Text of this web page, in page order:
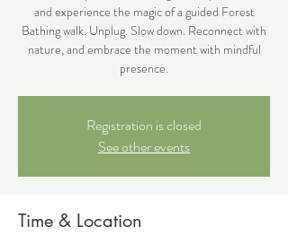
and experience the magic of a guided Forest
Bathing walk. Unplug. Slow down. Reconnect with
nature, and embrace the moment with mindful
presence.
Registration is closed
See other events
Time & Location